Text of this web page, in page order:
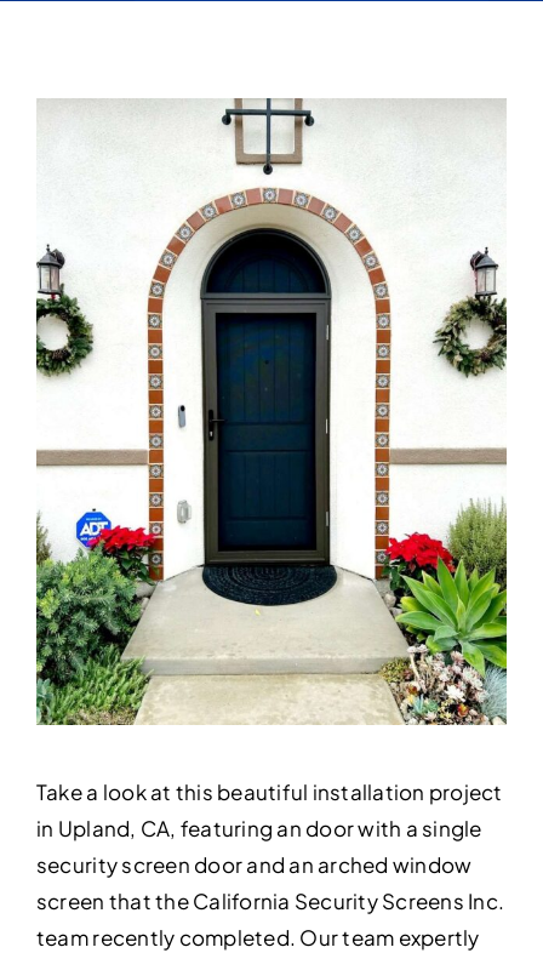
Take a look at this beautiful installation project
in Upland, CA, featuring an door with a single
security screen door and an arched window
screen that the California Security Screens Inc.
team recently completed. Our team expertly